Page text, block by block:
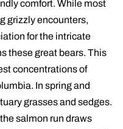
comfort. While most
grizzly encounters,
for the intricate
these great bears. This
concentrations of
In spring and
grasses and sedges.
salmon run draws